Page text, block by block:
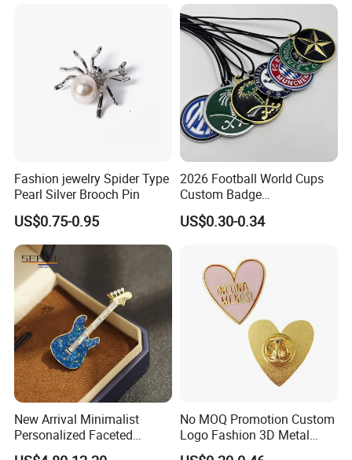
Fashion jewelry Spider Type
Pearl Silver Brooch Pin
US$0.75-0.95
2026 Football World Cups
Custom Badge
Commemorative Gift Soccer
Party Team Emblem
US$0.30-0.34
New Arrival Minimalist
Personalized Faceted
Synthetic Crystal Guitar
No MOQ Promotion Custom
Logo Fashion 3D Metal
Lapel Pin